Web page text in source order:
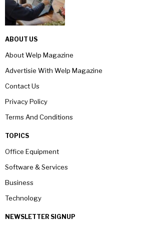
ABOUT US
About Welp Magazine
Advertisie With Welp Magazine
Contact Us
Privacy Policy
Terms And Conditions
TOPICS
Office Equipment
Software & Services
Business
Technology
NEWSLETTER SIGNUP